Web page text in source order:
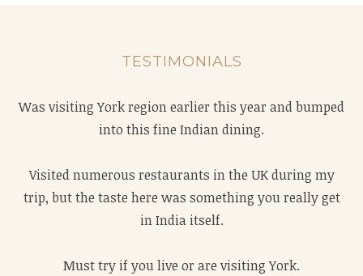
TESTIMONIALS
Was visiting York region earlier this year and bumped
into this fine Indian dining.
Visited numerous restaurants in the UK during my
trip, but the taste here was something you really get
in India itself.
Must try if you live or are visiting York.